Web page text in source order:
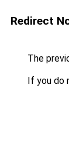
Redirect
The
If you do